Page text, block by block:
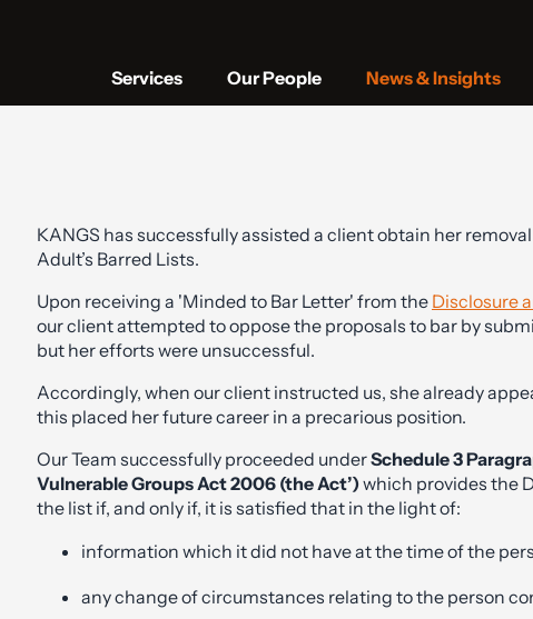
Services
Our People News & Insights
KANGS has successfully assisted a client obtain her
Adult’s Barred Lists.
Upon receiving a 'Minded to Bar Letter' from the Disclosure
our client attempted to oppose the proposals to bar by
but her efforts were unsuccessful.
Accordingly, when our client instructed us, she already
this placed her future career in a precarious position.
Our Team successfully proceeded underSchedule 3
Vulnerable Groups Act 2006 (the Act’)which provides the
the list if, and only if, it is satisfied that in the light of:
information which it did not have at the time of the
any change of circumstances relating to the person